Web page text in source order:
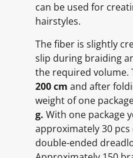
can be used for
hairstyles.
The fiber is slightly
slip during braiding
the required volume.
200 cm and after
weight of one
g. With one package
approximately 30
double-ended